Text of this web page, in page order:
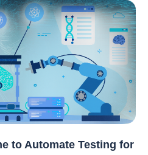
to Automate Testing for